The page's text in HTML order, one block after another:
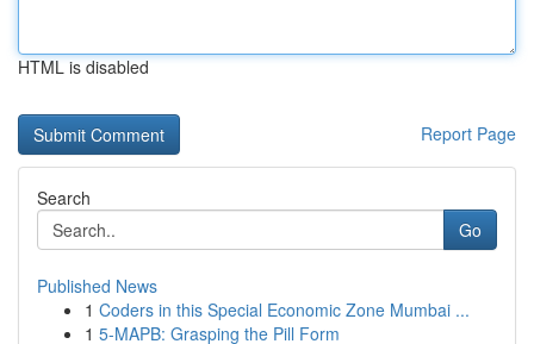
HTML is disabled
Report Page
Search
Go
Published News
1 Coders in this Special Economic Zone Mumbai ...
1 5-MAPB: Grasping the Pill Form